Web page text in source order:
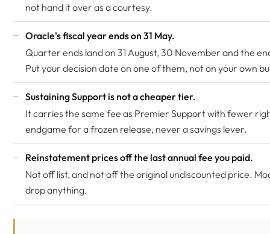
not hand it over as a courtesy.
Oracle's fiscal year ends on 31 May.
Quarter ends land on 31 August, 30 November and the
Put your decision date on one of them, not on your own
Sustaining Support is not a cheaper tier.
It carries the same fee as Premier Support with fewer
endgame for a frozen release, never a savings lever.
Reinstatement prices off the last annual fee you paid.
Not off list, and not off the original undiscounted price.
drop anything.